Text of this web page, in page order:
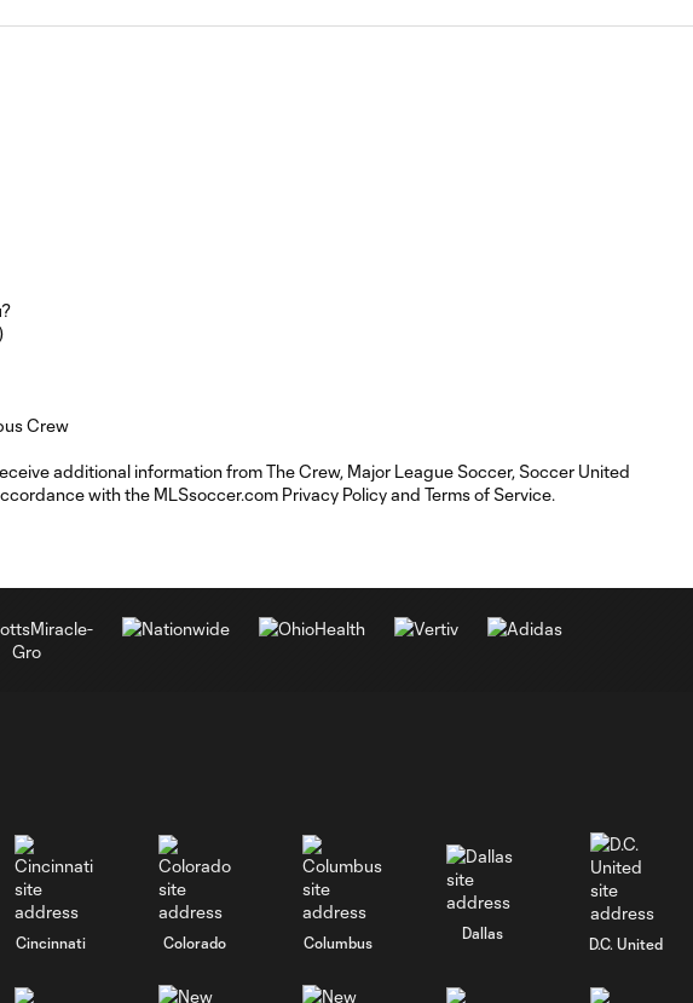
Crew
additional information from The Crew, Major League Soccer, Soccer United
with the MLSsoccer.com Privacy Policy and Terms of Service.
Cincinnati Colorado Columbus
Dallas
D.C. United